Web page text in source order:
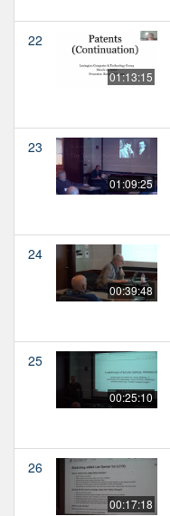
22
01:13:15
23
01:09:25
24
00:39:48
25
00:25:10
26
00:17:18